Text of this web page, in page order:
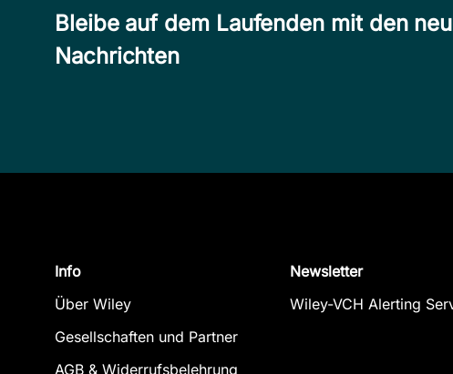
Bleibe auf dem Laufenden mit den
Nachrichten
Info
Über Wiley
Gesellschaften und Partner
AGB & Widerrufsbelehrung
Newsletter
Wiley-VCH Alerting